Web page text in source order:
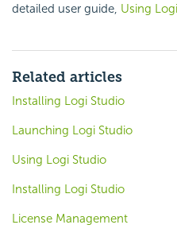
detailed user guide, Using
Related articles
Installing Logi Studio
Launching Logi Studio
Using Logi Studio
Installing Logi Studio
License Management